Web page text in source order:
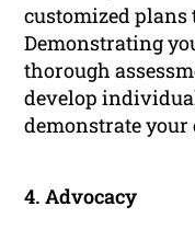
customized plans
Demonstrating
thorough
develop
demonstrate
4. Advocacy